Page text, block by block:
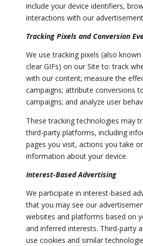
include your device identifiers,
interactions with our
Tracking Pixels and Conversion
We use tracking pixels (also
clear GIFs) on our Site to: track
with our content; measure the
campaigns; attribute conversions
campaigns; and analyze user
These tracking technologies may
third-party platforms, including
pages you visit, actions you take
information about your device.
Interest-Based Advertising
We participate in interest-based
that you may see our
websites and platforms based on
and inferred interests. Third-party
use cookies and similar